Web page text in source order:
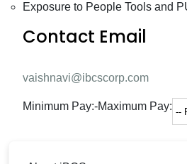
Exposure to People Tools and
Contact Email
vaishnavi@ibcscorp.com
Minimum Pay:-Maximum Pay: